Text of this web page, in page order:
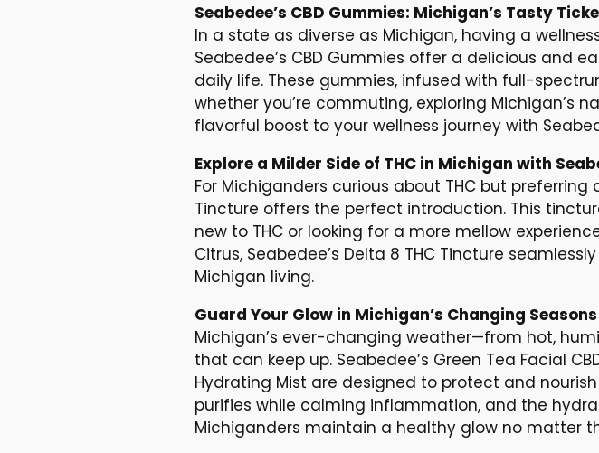
Seabedee’s CBD Gummies: Michigan’s Tasty
In a state as diverse as Michigan, having a
Seabedee’s CBD Gummies offer a delicious and
daily life. These gummies, infused with full-
whether you’re commuting, exploring Michigan’s
flavorful boost to your wellness journey with
Explore a Milder Side of THC in Michigan with
For Michiganders curious about THC but
Tincture offers the perfect introduction. This
new to THC or looking for a more mellow
Citrus, Seabedee’s Delta 8 THC Tincture
Michigan living.
Guard Your Glow in Michigan’s Changing
Michigan’s ever-changing weather—from hot,
that can keep up. Seabedee’s Green Tea Facial
Hydrating Mist are designed to protect and
purifies while calming inflammation, and the
Michiganders maintain a healthy glow no matter